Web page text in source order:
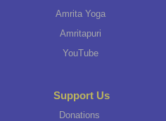
Amrita Yoga
Amritapuri
YouTube
Support Us
Donations